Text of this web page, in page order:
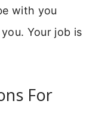
with you
Your job is
For